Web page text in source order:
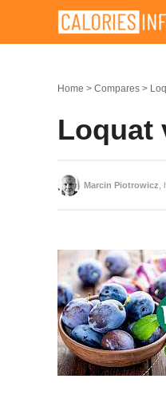
Home Compares
Loquat
Marcin Piotrowicz